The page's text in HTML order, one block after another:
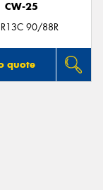
CW-25
90/88R
quote